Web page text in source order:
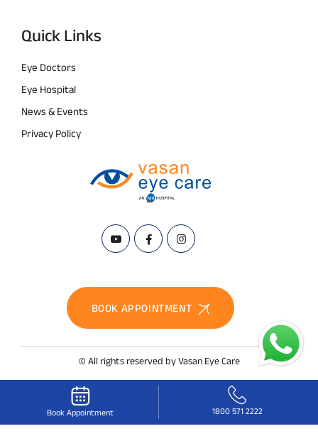
Quick Links
Eye Doctors
Eye Hospital
News & Events
Privacy Policy
BOOK APPOINTMENT
© All rights reserved by Vasan Eye Care
Book Appointment 1800 571 2222